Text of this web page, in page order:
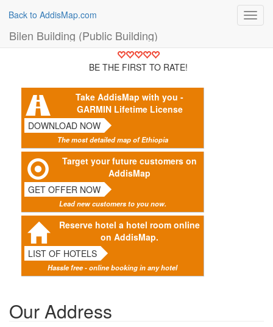
Back to AddisMap.com
Bilen Building (Public Building)
BE THE FIRST TO RATE!
Take AddisMap with you -
GARMIN Lifetime License
DOWNLOAD NOW
The most detailed map of Ethiopia
Target your future customers on
AddisMap
GET OFFER NOW
Lead new customers to you now.
Reserve hotel a hotel room online
on AddisMap.
LIST OF HOTELS
Hassle free - online booking in any hotel
Our Address